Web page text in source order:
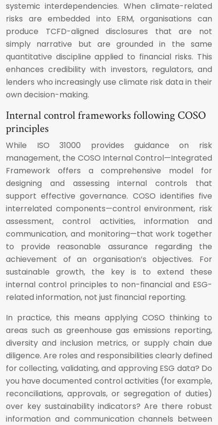
systemic interdependencies. When climate-related
risks are embedded into ERM, organisations can
produce TCFD-aligned disclosures that are not
simply narrative but are grounded in the same
quantitative discipline applied to financial risks. This
enhances credibility with investors, regulators, and
lenders who increasingly use climate risk data in their
own decision-making.
Internal control frameworks following COSO
principles
While ISO 31000 provides guidance on risk
management, the COSO Internal Control—Integrated
Framework offers a comprehensive model for
designing and assessing internal controls that
support effective governance. COSO identifies five
interrelated components—control environment, risk
assessment, control activities, information and
communication, and monitoring—that work together
to provide reasonable assurance regarding the
achievement of an organisation’s objectives. For
sustainable growth, the key is to extend these
internal control principles to non-financial and ESG-
related information, not just financial reporting.
In practice, this means applying COSO thinking to
areas such as greenhouse gas emissions reporting,
diversity and inclusion metrics, or supply chain due
diligence. Are roles and responsibilities clearly defined
for collecting, validating, and approving ESG data? Do
you have documented control activities (for example,
reconciliations, approvals, or segregation of duties)
over key sustainability indicators? Are there robust
information and communication channels between